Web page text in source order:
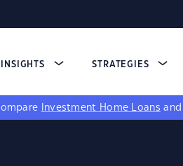
STRATEGIES
Investment Home Loans